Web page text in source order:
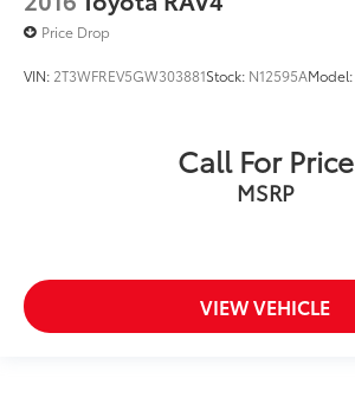
Price Drop
VIN: 2T3WFREV5GW303881Stock: N12595AModel:
Call For Price
MSRP
VIEW VEHICLE